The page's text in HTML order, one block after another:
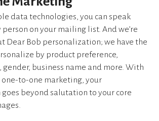
data technologies, you can speak
on your mailing list. And we’re
Dear Bob personalization; we have the
by product preference,
business name and more. With
to-one marketing, your
beyond salutation to your core